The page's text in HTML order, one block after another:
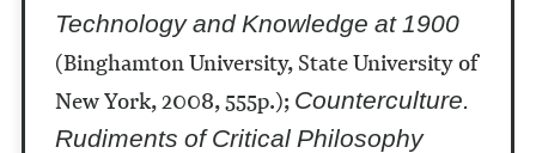
Technology and Knowledge at 1900
(Binghamton University, State University of
New York, 2008, 555p.); Counterculture.
Rudiments of Critical Philosophy